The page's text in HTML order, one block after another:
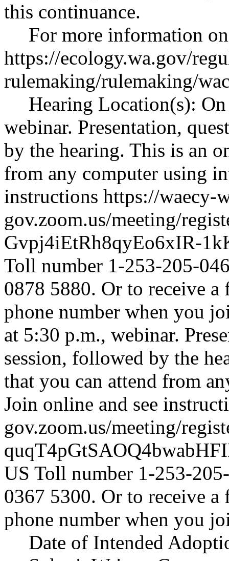
this continuance.
For more information
https://ecology.wa.gov/
rulemaking/rulemaking/
Hearing Location(s):
webinar. Presentation,
by the hearing. This is an
from any computer using
instructions https://waecy-
gov.zoom.us/meeting/
Gvpj4iEtRh8qyEo6xIR-
Toll number 1-253-205-
0878 5880. Or to receive
phone number when you
at 5:30 p.m., webinar.
session, followed by the
that you can attend from
Join online and see
gov.zoom.us/meeting/
US Toll number 1-253-
0367 5300. Or to receive
phone number when you
Date of Intended